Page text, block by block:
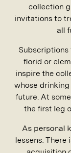
collection
invitations to
all
florid or
inspire the
whose
future. At
the first leg
As personal
lessens.